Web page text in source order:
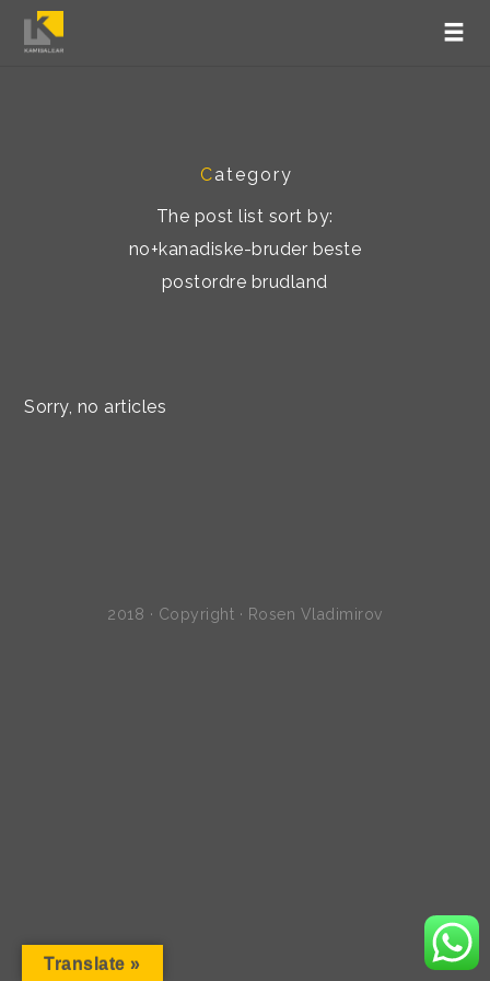
Category
The post list sort by:
no+kanadiske-bruder beste
postordre brudland
Sorry, no articles
2018 · Copyright · Rosen Vladimirov
Translate »